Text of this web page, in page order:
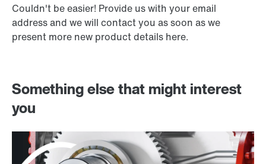
Couldn't be easier! Provide us with your email
address and we will contact you as soon as we
present more new product details here.
Something else that might interest
you